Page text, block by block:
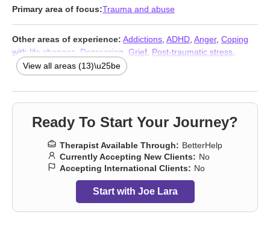
Primary area of focus:Trauma and abuse
Other areas of experience: Addictions ADHD Anger, Coping
with life changes
Depression Grief Post-traumatic stress
Relationship,Relationship,Self esteem
Veterans,Trauma and abuse
View all areas (13)\u25be
Ready To Start Your Journey?
Therapist Available Through: BetterHelp
Currently Accepting New Clients: No
Accepting International Clients: No
Start with Joe Lara